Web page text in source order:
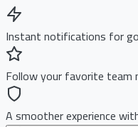
Instant notifications for
Follow your favorite team
A smoother experience